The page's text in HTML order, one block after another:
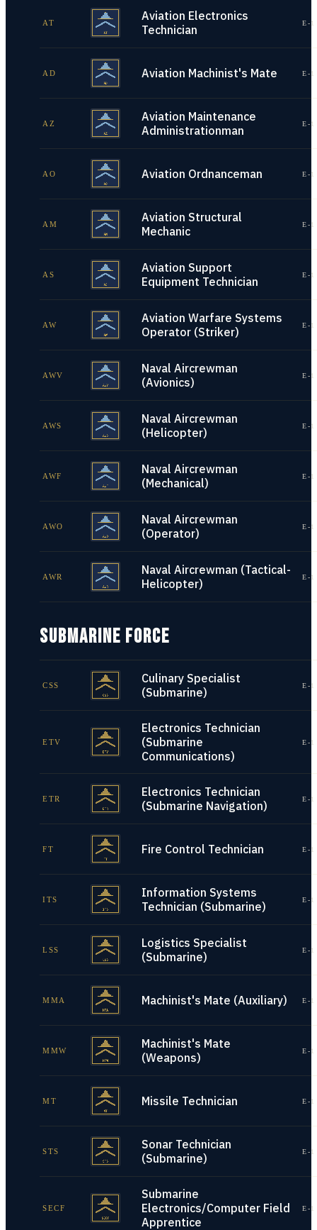
AT
Aviation Electronics
Technician
E-
AD Aviation Machinist's Mate E-
AZ
Aviation Maintenance
Administrationman
E-
AO Aviation Ordnanceman E-
AM
Aviation Structural
Mechanic
E-
AS
Aviation Support
Equipment Technician
E-
AW
Aviation Warfare Systems
Operator (Striker)
E-
AWV
Naval Aircrewman
(Avionics)
E-
AWS
Naval Aircrewman
(Helicopter)
E-
AWF
Naval Aircrewman
(Mechanical)
E-
AWO
Naval Aircrewman
(Operator)
E-
AWR
Naval Aircrewman (Tactical-
Helicopter)
E-
SUBMARINE FORCE
CSS
Culinary Specialist
(Submarine)
E-
ETV
Electronics Technician
(Submarine
Communications)
E-
ETR
Electronics Technician
(Submarine Navigation)
E-
FT Fire Control Technician E-
ITS
Information Systems
Technician (Submarine)
E-
LSS
Logistics Specialist
(Submarine)
E-
MMA Machinist's Mate (Auxiliary) E-
MMW
Machinist's Mate
(Weapons)
E-
MT Missile Technician E-
STS
Sonar Technician
(Submarine)
E-
SECF
Submarine
Electronics/Computer Field
Apprentice
E-